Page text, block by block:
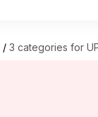
/ 3 categories for